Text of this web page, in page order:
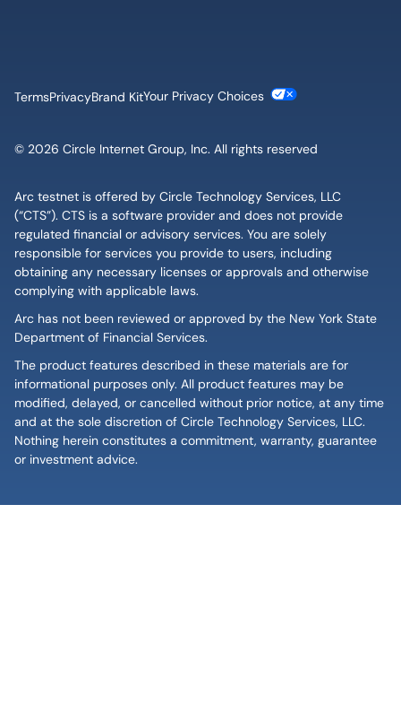
© 2026 Circle Internet Group, Inc. All rights reserved
TermsPrivacyBrand KitCookie Settings
Arc testnet is offered by Circle Technology Services, LLC
(“CTS”). CTS is a software provider and does not provide
regulated financial or advisory services. You are solely
responsible for services you provide to users, including
obtaining any necessary licenses or approvals and otherwise
complying with applicable laws.
Arc has not been reviewed or approved by the New York State
Department of Financial Services.
The product features described in these materials are for
informational purposes only. All product features may be
modified, delayed, or cancelled without prior notice, at any time
and at the sole discretion of Circle Technology Services, LLC.
Nothing herein constitutes a commitment, warranty, guarantee
or investment advice.